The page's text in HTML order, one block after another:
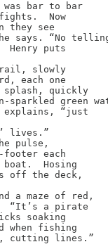
was bar to bar
Now
they see
says. “No
Henry puts
rail, slowly
each one
quickly
sparkled green
explains, “just
lives.”
pulse,
each
Hosing
off the deck,
a maze of red,
“It’s a pirate
soaking
when fishing
cutting lines.”